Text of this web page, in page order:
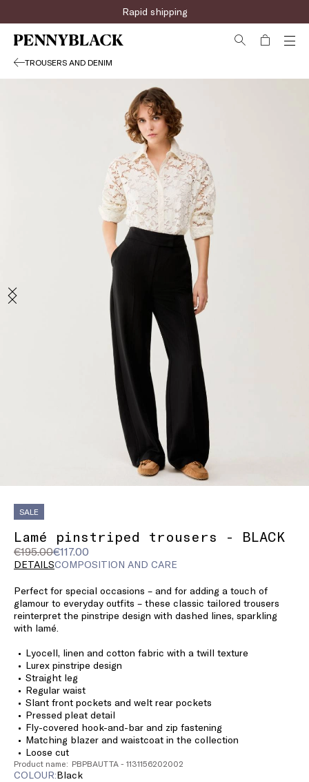
Rapid shipping
TROUSERS AND DENIM
SALE
Lamé pinstriped trousers - BLACK
€195.00€117.00
Original
price
€195.00
Current
price
DETAILSCOMPOSITION AND CARE
Perfect for special occasions – and for adding a touch of
glamour to everyday outfits – these classic tailored trousers
reinterpret the pinstripe design with dashed lines, sparkling
with lamé.
Lyocell, linen and cotton fabric with a twill texture
Lurex pinstripe design
Straight leg
Regular waist
Slant front pockets and welt rear pockets
Pressed pleat detail
Fly-covered hook-and-bar and zip fastening
Matching blazer and waistcoat in the collection
Loose cut
Product name: PBPBAUTTA - 1131156202002
COLOUR: black